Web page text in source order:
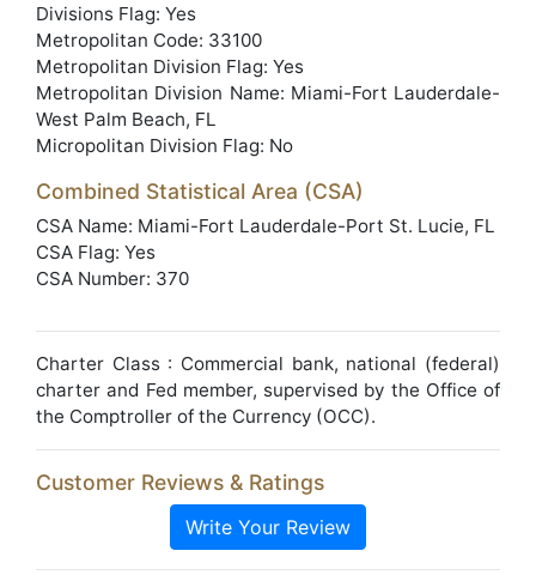
Divisions Flag: Yes
Metropolitan Code: 33100
Metropolitan Division Flag: Yes
Metropolitan Division Name: Miami-Fort Lauderdale-
West Palm Beach, FL
Micropolitan Division Flag: No
Combined Statistical Area (CSA)
CSA Name: Miami-Fort Lauderdale-Port St. Lucie, FL
CSA Flag: Yes
CSA Number: 370
Charter Class : Commercial bank, national (federal)
charter and Fed member, supervised by the Office of
the Comptroller of the Currency (OCC).
Customer Reviews & Ratings
Write Your Review